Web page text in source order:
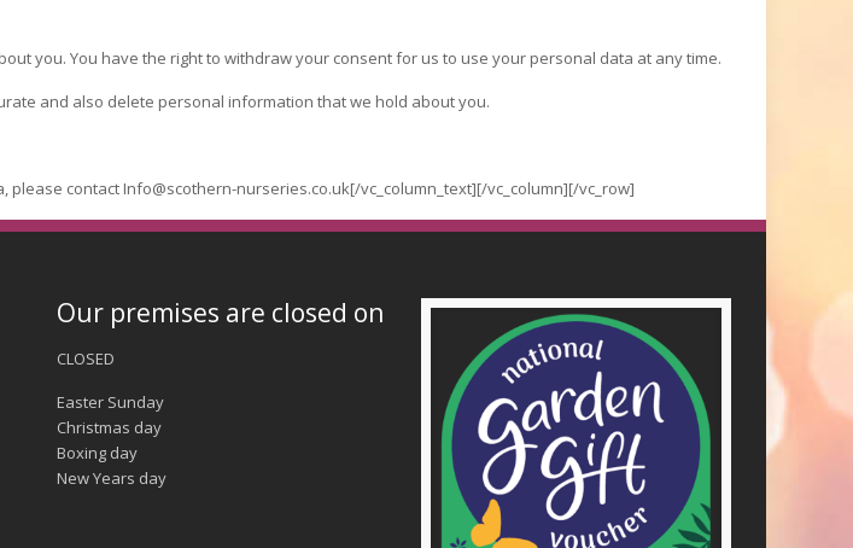
you. You have the right to withdraw your consent for us to use your personal data at any time.
and also delete personal information that we hold about you.
contact Info@scothern-nurseries.co.uk[/vc_column_text][/vc_column][/vc_row]
Our premises are closed on
CLOSED
Easter Sunday
Christmas day
Boxing day
New Years day